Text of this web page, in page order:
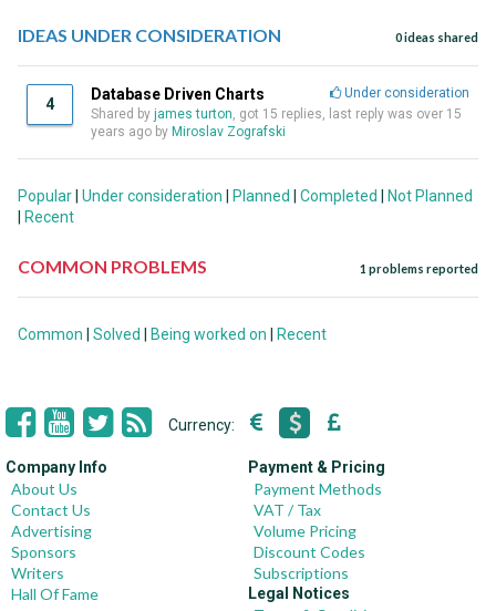
IDEAS UNDER CONSIDERATION 0 ideas shared
4
Database Driven Charts
Under consideration
Shared by james turton, got 15 replies, last reply was over 15
years ago by Miroslav Zografski
Popular Under consideration Planned Completed
Not Planned
Recent
COMMON PROBLEMS 1 problems reported
Common Solved Being worked on Recent
Currency:
Company Info
About Us
Contact Us
Advertising
Sponsors
Writers
Hall Of Fame
Payment & Pricing
Payment Methods
VAT / Tax
Volume Pricing
Discount Codes
Subscriptions
Legal Notices